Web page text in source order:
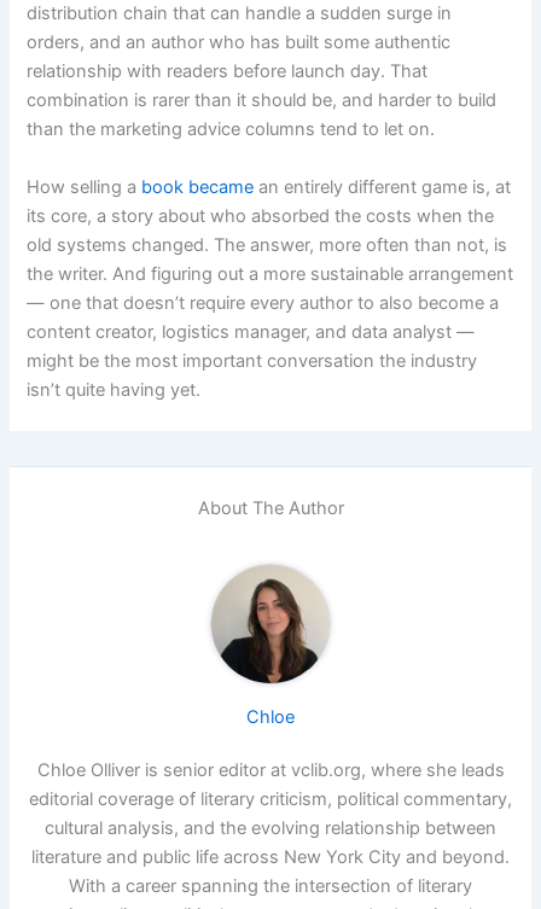
distribution chain that can handle a sudden surge in
orders, and an author who has built some authentic
relationship with readers before launch day. That
combination is rarer than it should be, and harder to build
than the marketing advice columns tend to let on.
How selling a book became an entirely different game is, at
its core, a story about who absorbed the costs when the
old systems changed. The answer, more often than not, is
the writer. And figuring out a more sustainable arrangement
— one that doesn’t require every author to also become a
content creator, logistics manager, and data analyst —
might be the most important conversation the industry
isn’t quite having yet.
About The Author
Chloe
Chloe Olliver is senior editor at vclib.org, where she leads
editorial coverage of literary criticism, political commentary,
cultural analysis, and the evolving relationship between
literature and public life across New York City and beyond.
With a career spanning the intersection of literary